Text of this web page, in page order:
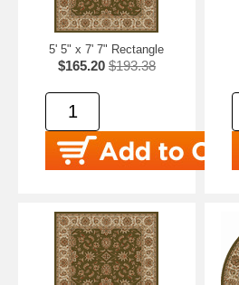
5' 5" x 7' 7" Rectangle
$165.20 $193.38